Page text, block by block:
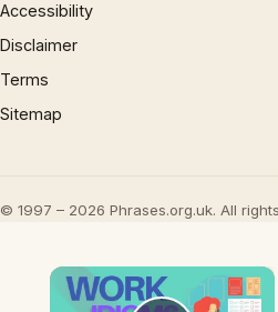
Accessibility
Disclaimer
Terms
Sitemap
© 1997 – 2026 Phrases.org.uk. All
×